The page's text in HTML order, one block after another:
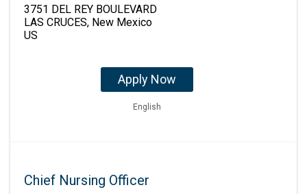
3751 DEL REY BOULEVARD
LAS CRUCES, New Mexico
Apply Now
English
Chief Nursing Officer